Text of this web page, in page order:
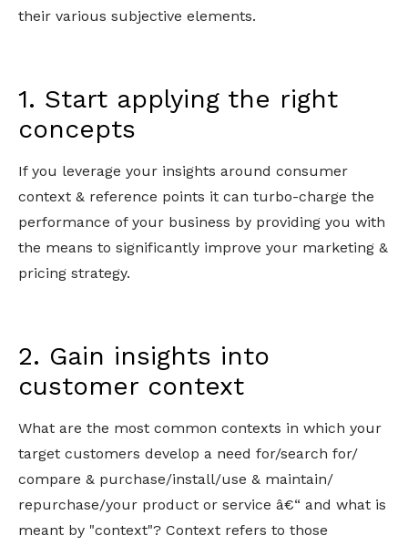
their various subjective elements.
1. Start applying the right
concepts
If you leverage your insights around consumer
context & reference points it can turbo-charge the
performance of your business by providing you with
the means to significantly improve your marketing &
pricing strategy.
2. Gain insights into
customer context
What are the most common contexts in which your
target customers develop a need for/search for/
compare & purchase/install/use & maintain/
repurchase/your product or service â€“ and what is
meant by "context"? Context refers to those